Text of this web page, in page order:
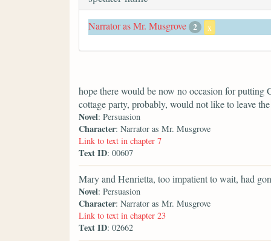
Narrator as Mr. Musgrove 2 x
hope there would be now no occasion for
cottage party, probably, would not like to leave
Novel: Persuasion
Character: Narrator as Mr. Musgrove
Link to text in chapter 7
Text ID: 00607
Mary and Henrietta, too impatient to wait, had
Novel: Persuasion
Character: Narrator as Mr. Musgrove
Link to text in chapter 23
Text ID: 02662